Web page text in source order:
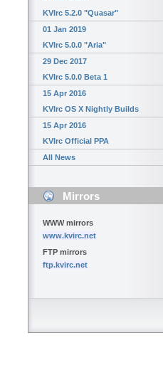
KVIrc 5.2.0 "Quasar"
01 Jan 2019
KVIrc 5.0.0 "Aria"
29 Dec 2017
KVIrc 5.0.0 Beta 1
15 Apr 2016
KVIrc OS X Nightly Builds
15 Apr 2016
KVIrc Official PPA
All News
Mirrors
WWW mirrors
www.kvirc.net
FTP mirrors
ftp.kvirc.net